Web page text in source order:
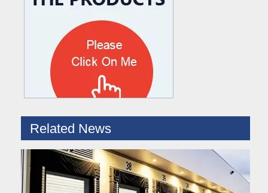
Related News
What are the difference between Mechanical and Hydraulic Dock Levelers
Loading dock levelers require proper usage and installation